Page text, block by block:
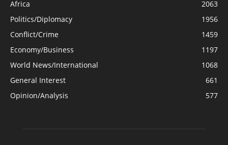
Africa
2063
Politics/Diplomacy
1956
Conflict/Crime
1459
Economy/Business
1197
World News/International
1068
General Interest
661
Opinion/Analysis
577